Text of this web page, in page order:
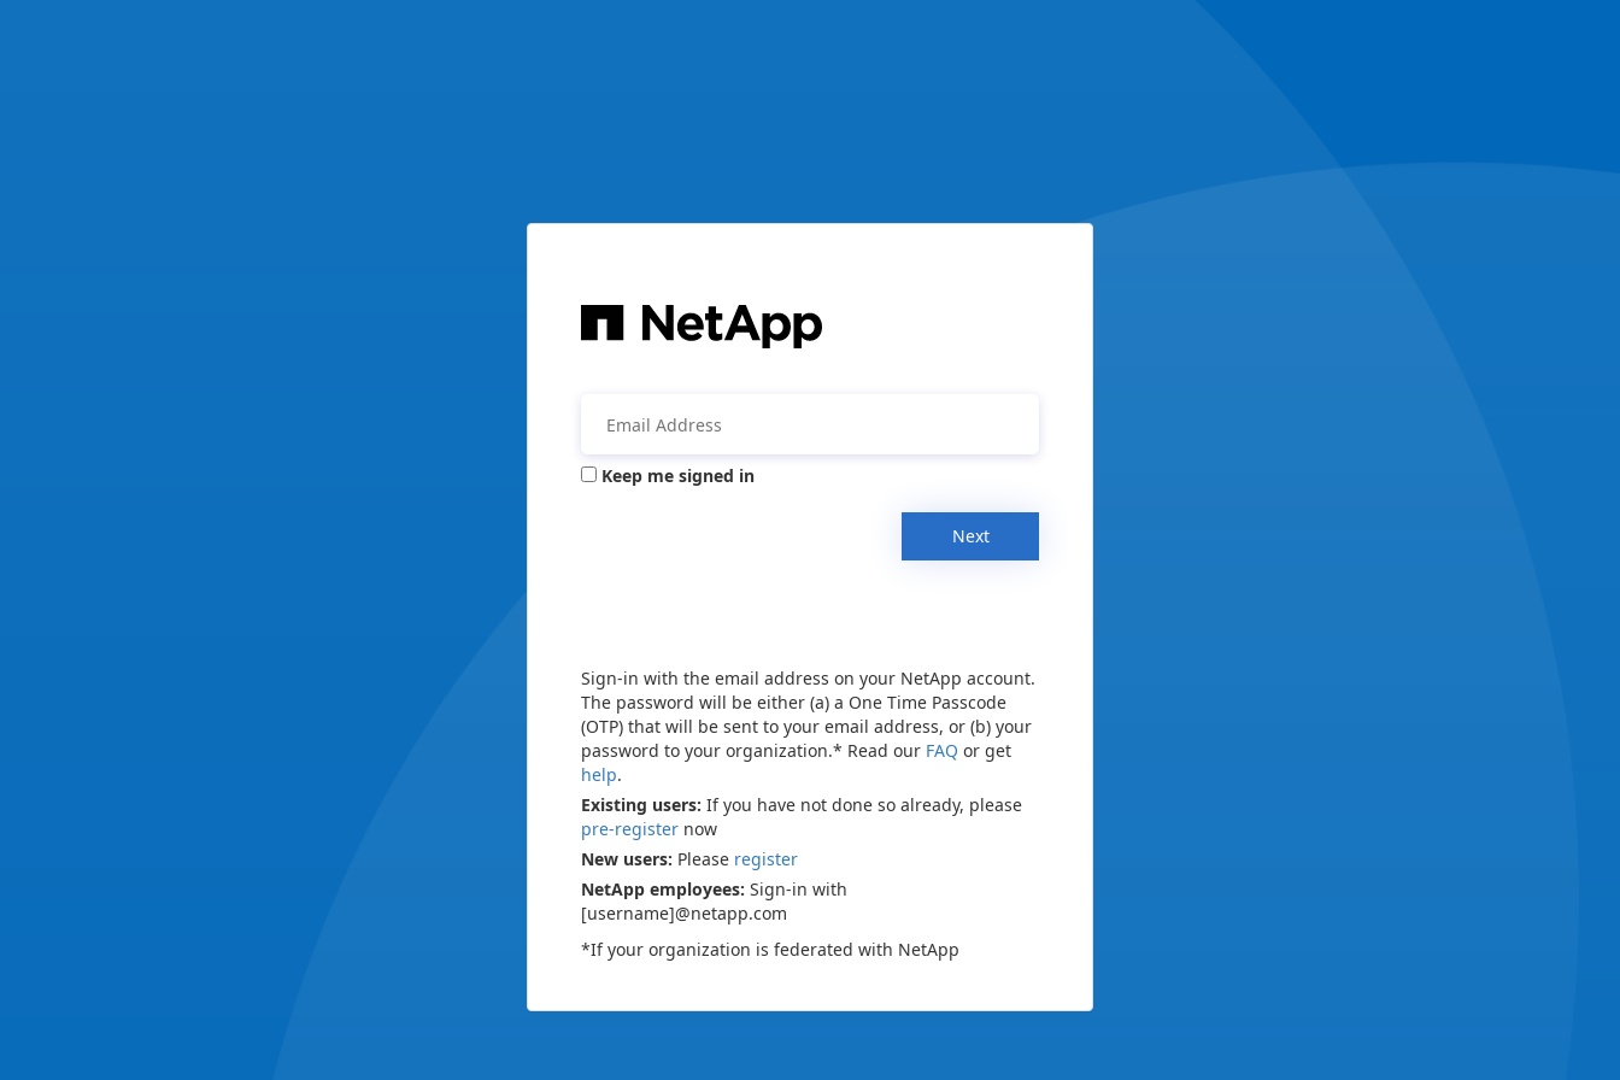
Keep me signed in
Next
Sign-in with the email address on your NetApp account.
The password will be either (a) a One Time Passcode
(OTP) that will be sent to your email address, or (b) your
password to your organization.* Read our FAQ or get
help.
Existing users: If you have not done so already, please
pre-register now
New users: Please register
NetApp employees: Sign-in with
[username]@netapp.com
*If your organization is federated with NetApp